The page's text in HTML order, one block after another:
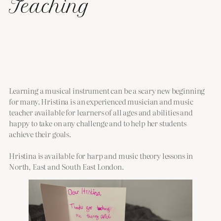
Teaching
Learning a musical instrument can be a scary new beginning
for many. Hristina is an experienced musician and music
teacher available for learners of all ages and abilities and
happy to take on any challenge and to help her students
achieve their goals.
Hristina is available for harp and music theory lessons in
North, East and South East London.